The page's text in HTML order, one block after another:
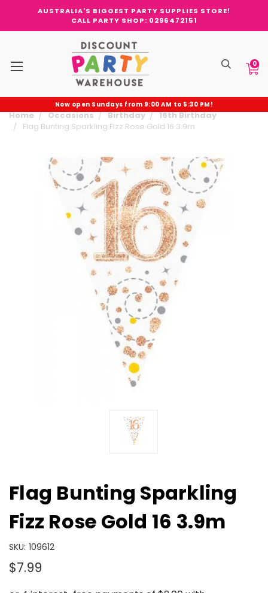
AUSTRALIA'S BIGGEST PARTY SUPPLIES STORE!
CALL PARTY SHOP: 0296472151
0
Now open Sundays from 9:00 AM to 5:30 PM!
Home Occasions Birthday
16th Birthday
Flag Bunting Sparkling Fizz Rose Gold 16 3.9m
Flag Bunting Sparkling
Fizz Rose Gold 16 3.9m
SKU: 109612
$7.99